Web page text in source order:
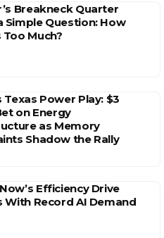
Breakneck Quarter
Simple Question: How
Too Much?
Texas Power Play: $3
on Energy
as Memory
Shadow the Rally
Efficiency Drive
With Record AI Demand